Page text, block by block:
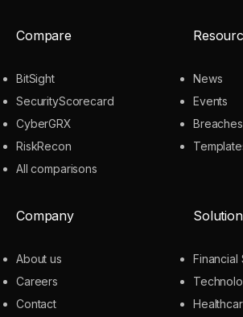
Compare
BitSight
SecurityScorecard
CyberGRX
RiskRecon
All comparisons
News
Events
Breaches
Company
About us
Careers
Contact
Financial